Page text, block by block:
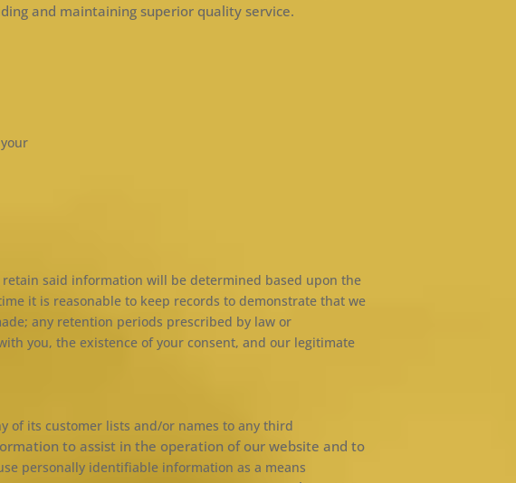
and maintaining superior quality service.
said information will be determined based upon the
it is reasonable to keep records to demonstrate that we
any retention periods prescribed by law or
you, the existence of your consent, and our legitimate
of its customer lists and/or names to any third
to assist in the operation of our website and to
personally identifiable information as a means